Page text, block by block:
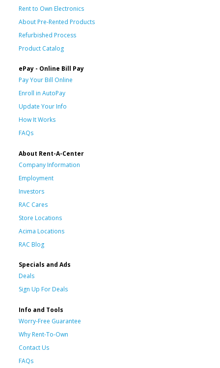
Rent to Own Electronics
About Pre-Rented Products
Refurbished Process
Product Catalog
ePay - Online Bill Pay
Pay Your Bill Online
Enroll in AutoPay
Update Your Info
How It Works
FAQs
About Rent-A-Center
Company Information
Employment
Investors
RAC Cares
Store Locations
Acima Locations
RAC Blog
Specials and Ads
Deals
Sign Up For Deals
Info and Tools
Worry-Free Guarantee
Why Rent-To-Own
Contact Us
FAQs